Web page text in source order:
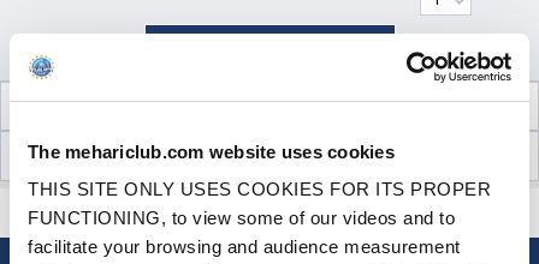
The mehariclub.com website uses cookies
THIS SITE ONLY USES COOKIES FOR ITS PROPER
FUNCTIONING, to view some of our videos and to
facilitate your browsing and audience measurement
TECHNICAL INFORMATION
CUSTOMER OPINIONS (0)
A QUESTION? NEED HELP? CONTACT US